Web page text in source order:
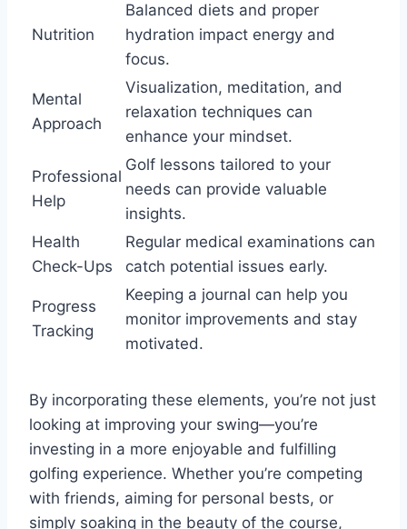
Nutrition
Balanced diets and proper
hydration impact energy and
focus.
Mental
Approach
Visualization, meditation, and
relaxation techniques can
enhance your mindset.
Professional
Help
Golf lessons tailored to your
needs can provide valuable
insights.
Health
Check-Ups
Regular medical examinations can
catch potential issues early.
Progress
Tracking
Keeping a journal can help you
monitor improvements and stay
motivated.
By incorporating these elements, you’re not just
looking at improving your swing—you’re
investing in a more enjoyable and fulfilling
golfing experience. Whether you’re competing
with friends, aiming for personal bests, or
simply soaking in the beauty of the course,